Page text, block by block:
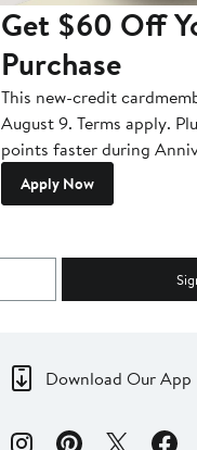
Get $60 Off
Purchase
This new-credit
August 9. Terms apply.
points faster during
Apply Now
Download Our App